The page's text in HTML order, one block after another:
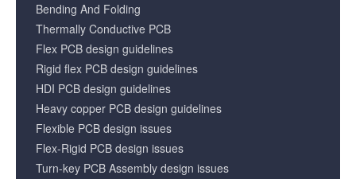
Bending And Folding
Thermally Conductive PCB
Flex PCB design guidelines
Rigid flex PCB design guidelines
HDI PCB design guidelines
Heavy copper PCB design guidelines
Flexible PCB design issues
Flex-Rigid PCB design issues
Turn-key PCB Assembly design issues